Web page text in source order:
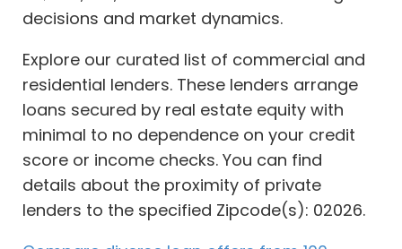
decisions and market dynamics.
Explore our curated list of commercial and
residential lenders. These lenders arrange
loans secured by real estate equity with
minimal to no dependence on your credit
score or income checks. You can find
details about the proximity of private
lenders to the specified Zipcode(s): 02026.